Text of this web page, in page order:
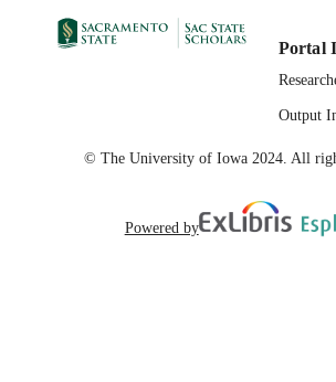
DETAILS
Portal
Output
© The University of Iowa 2024. All
Powered by